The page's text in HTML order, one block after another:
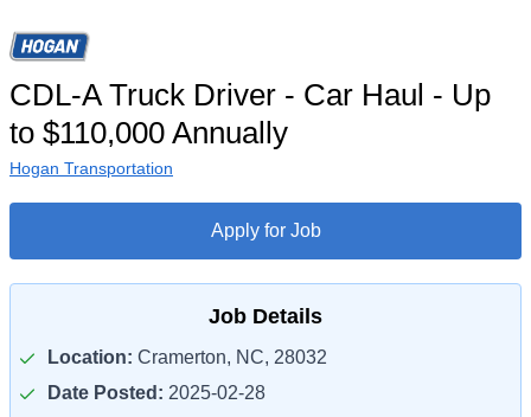
CDL-A Truck Driver - Car Haul - Up
to $110,000 Annually
Hogan Transportation
Apply for Job
Job Details
Location: Cramerton, NC, 28032
Date Posted: 2025-02-28